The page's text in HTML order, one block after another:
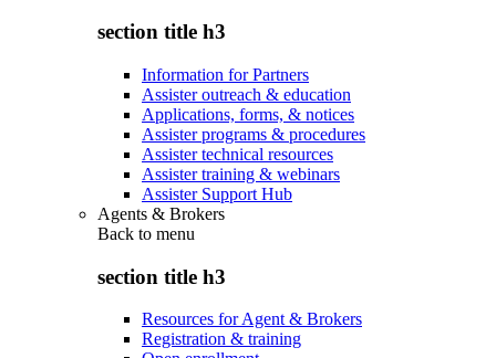
section title h3
Information for Partners
Assister outreach & education
Applications, forms, & notices
Assister programs & procedures
Assister technical resources
Assister training & webinars
Assister Support Hub
Agents & Brokers
Back to menu
section title h3
Resources for Agent & Brokers
Registration & training